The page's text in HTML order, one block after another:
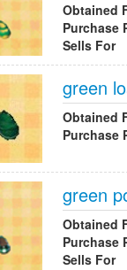
Obtained
Purchase
Sells For
green
Obtained
Purchase
green
Obtained
Purchase
Sells For